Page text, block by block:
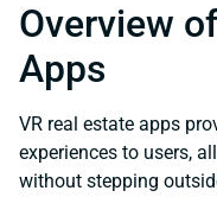
Overview
Apps
VR real estate apps
experiences to users,
without stepping